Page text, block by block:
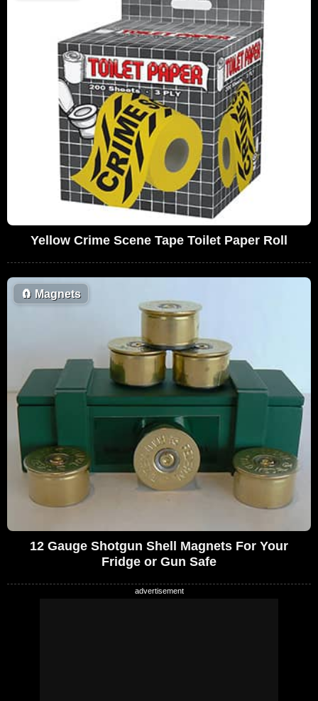
Yellow Crime Scene Tape Toilet Paper Roll
🧲 Magnets
12 Gauge Shotgun Shell Magnets For Your
Fridge or Gun Safe